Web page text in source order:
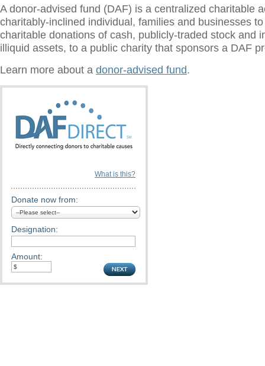
A donor-advised fund (DAF) is a centralized charitable
charitably-inclined individual, families and businesses
charitable donations of cash, publicly-traded stock and
illiquid assets, to a public charity that sponsors a DAF
Learn more about a donor-advised fund.
What is this?
Donate now from:
Designation:
Amount: